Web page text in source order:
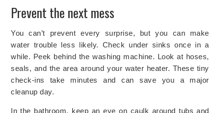
Prevent the next mess
You can’t prevent every surprise, but you can make
water trouble less likely. Check under sinks once in a
while. Peek behind the washing machine. Look at hoses,
seals, and the area around your water heater. These tiny
check-ins take minutes and can save you a major
cleanup day.
In the bathroom, keep an eye on caulk around tubs and